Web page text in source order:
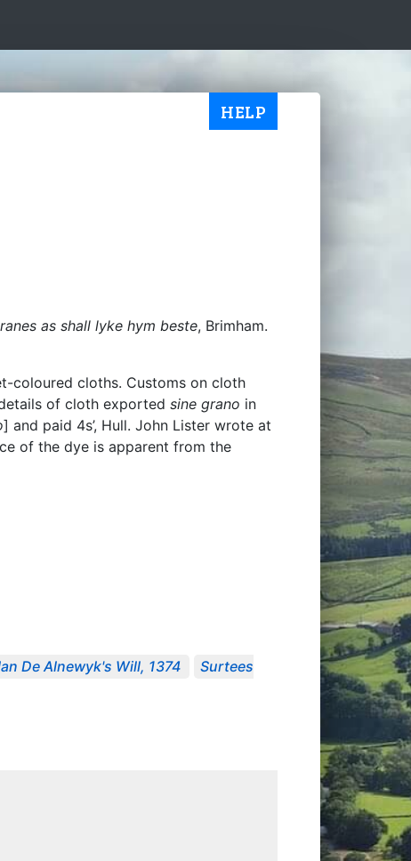
HELP
as shall lyke hym beste, Brimham.
coloured cloths. Customs on cloth
of cloth exported sine grano in
] and paid 4s’, Hull. John Lister wrote at
of the dye is apparent from the
De Alnewyk's Will, 1374
Surtees